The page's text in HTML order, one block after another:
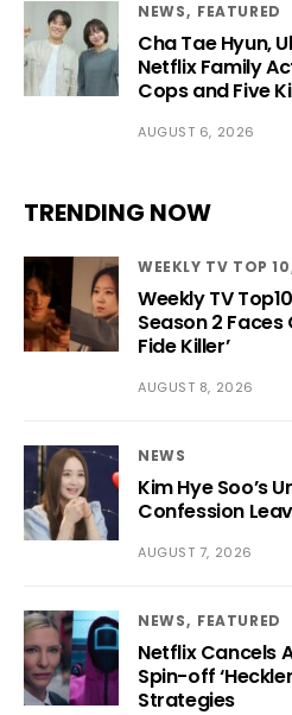
NEWS FEATURED
Cha Tae Hyun,
Netflix Family
Cops and Five
AUGUST 6, 2026
TRENDING NOW
WEEKLY TV TOP 10
Weekly TV
Season 2 Faces
Fide Killer’
AUGUST 8, 2026
NEWS
Kim Hye Soo’s
Confession
AUGUST 7, 2026
NEWS FEATURED
Netflix Cancels
Spin-off
Strategies